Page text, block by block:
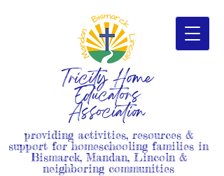
Tricity Home
Educators
Association
providing activities, resources &
support for homeschooling families in
Bismarck, Mandan, Lincoln &
neighboring communities